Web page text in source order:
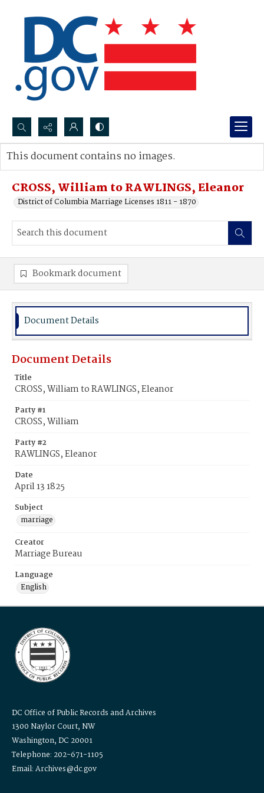
Search...
Advanced search
CROSS, William to RAWLINGS, Eleanor
District of Columbia Marriage Licenses 1811 - 1870
This document contains no images.
Bookmark document
Document Details
Document Details
Title
CROSS, William to RAWLINGS, Eleanor
Party #1
CROSS, William
Party #2
RAWLINGS, Eleanor
Date
April 13 1825
Subject
marriage
Creator
Marriage Bureau
Language
English
DC Office of Public Records and Archives
1300 Naylor Court, NW
Washington, DC 20001
Telephone: 202-671-1105
Email: Archives@dc.gov